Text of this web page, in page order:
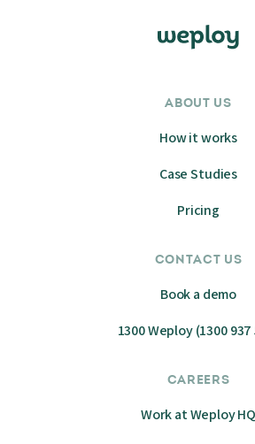
ABOUT US
How it works
Case Studies
Pricing
CONTACT US
Book a demo
1300 Weploy (1300 937
CAREERS
Work at Weploy HQ